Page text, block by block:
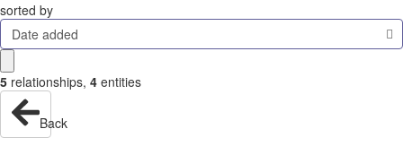
sorted by
Date added
5 relationships, 4 entities
Back